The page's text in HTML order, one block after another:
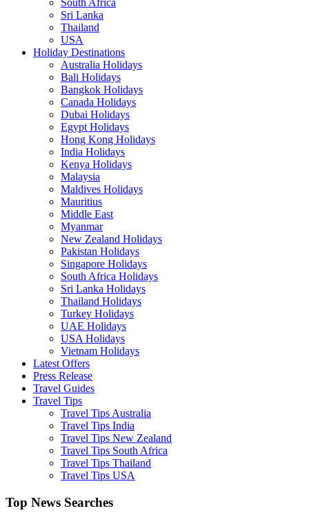
South Africa
Sri Lanka
Thailand
USA
Holiday Destinations
Australia Holidays
Bali Holidays
Bangkok Holidays
Canada Holidays
Dubai Holidays
Egypt Holidays
Hong Kong Holidays
India Holidays
Kenya Holidays
Malaysia
Maldives Holidays
Mauritius
Middle East
Myanmar
New Zealand Holidays
Pakistan Holidays
Singapore Holidays
South Africa Holidays
Sri Lanka Holidays
Thailand Holidays
Turkey Holidays
UAE Holidays
USA Holidays
Vietnam Holidays
Latest Offers
Press Release
Travel Guides
Travel Tips
Travel Tips Australia
Travel Tips India
Travel Tips New Zealand
Travel Tips South Africa
Travel Tips Thailand
Travel Tips USA
Top News Searches